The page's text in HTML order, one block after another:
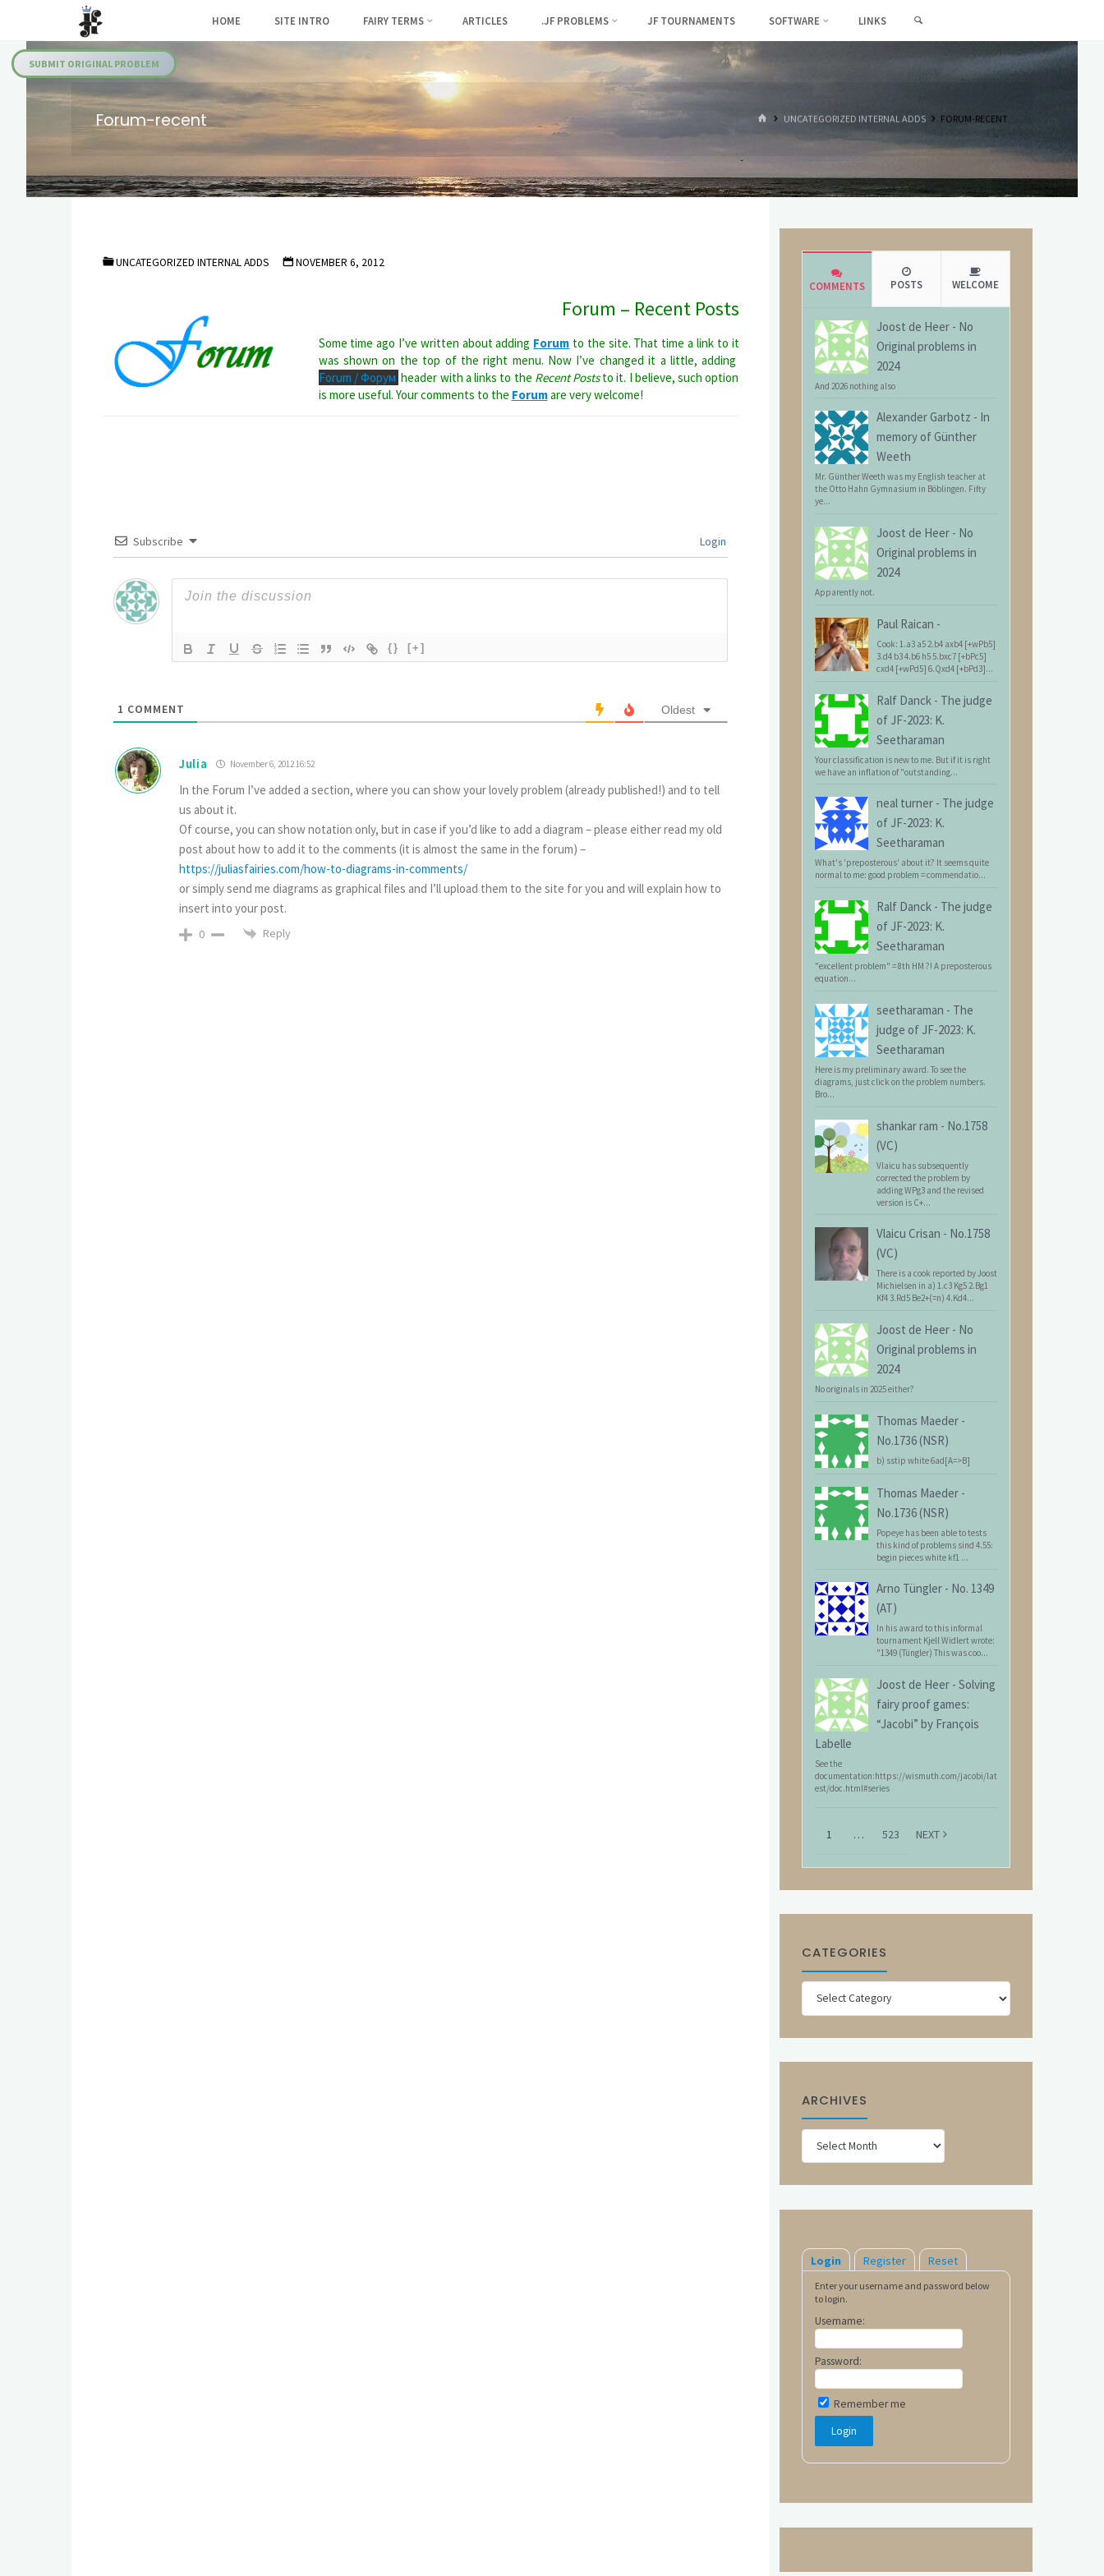
content
Fairies
HOME SITE INTRO FAIRY TERMS ARTICLES .JF PROBLEMS JF TOURNAMENTS SOFTWARE LINKS
SUBMIT ORIGINAL PROBLEM
Forum-recent HOMEUNCATEGORIZED INTERNAL ADDS FORUM-RECENT
UNCATEGORIZED INTERNAL ADDS NOVEMBER 6, 2012
Forum – Recent Posts
Some time ago I’ve written about adding Forum to the site. That time a link to it
was shown on the top of the right menu. Now I’ve changed it a little, adding
Forum / Форум header with a links to the Recent Poststo it. I believe, such option
is more useful. Your comments to the Forumare very welcome!
Subscribe Login
{} [+]
1 COMMENT Oldest
Julia November 6, 2012 16:52
In the Forum I’ve added a section, where you can show your lovely problem (already published!) and to tell
us about it.
Of course, you can show notation only, but in case if you’d like to add a diagram – please either read my old
post about how to add it to the comments (it is almost the same in the forum) –
https://juliasfairies.com/how-to-diagrams-in-comments/
or simply send me diagrams as graphical files and I’ll upload them to the site for you and will explain how to
insert into your post.
0 Reply
COMMENTS POSTS WELCOME
Joost de Heer - No
Original problems in
2024
And 2026 nothing also
Alexander Garbotz - In
memory of Günther
Weeth
Mr. Günther Weeth was my English teacher at
the Otto Hahn Gymnasium in Böblingen. Fifty
ye...
Joost de Heer - No
Original problems in
2024
Apparently not.
Paul Raican -
Cook: 1.a3 a5 2.b4 axb4 [+wPb5]
3.d4 b3 4.b6 h5 5.bxc7 [+bPc5]
cxd4 [+wPd5] 6.Qxd4 [+bPd3]...
Ralf Danck - The judge
of JF-2023: K.
Seetharaman
Your classification is new to me. But if it is right
we have an inflation of "outstanding...
neal turner - The judge
of JF-2023: K.
Seetharaman
What's 'preposterous' about it? It seems quite
normal to me: good problem = commendatio...
Ralf Danck - The judge
of JF-2023: K.
Seetharaman
"excellent problem" = 8th HM ?! A preposterous
equation...
seetharaman - The
judge of JF-2023: K.
Seetharaman
Here is my preliminary award. To see the
diagrams, just click on the problem numbers.
Bro...
shankar ram - No.1758
(VC)
Vlaicu has subsequently
corrected the problem by
adding WPg3 and the revised
version is C+...
Vlaicu Crisan - No.1758
(VC)
There is a cook reported by Joost
Michielsen in a) 1.c3 Kg5 2.Bg1
Kf4 3.Rd5 Be2+(=n) 4.Kd4...
Joost de Heer - No
Original problems in
2024
No originals in 2025 either?
Thomas Maeder -
No.1736 (NSR)
b) sstip white 6ad[A=>B]
Thomas Maeder -
No.1736 (NSR)
Popeye has been able to tests
this kind of problems sind 4.55:
begin pieces white kf1 ...
Arno Tüngler - No. 1349
(AT)
In his award to this informal
tournament Kjell Widlert wrote:
"1349 (Tüngler) This was coo...
Joost de Heer - Solving
fairy proof games:
“Jacobi” by François
Labelle
See the
documentation:https://wismuth.com/jacobi/lat
est/doc.html#series
1 … 523 NEXT
CATEGORIES
Categories
ARCHIVES
Archives
Login Register Reset
Enter your username and password below
to login.
Username:
Password:
Remember me